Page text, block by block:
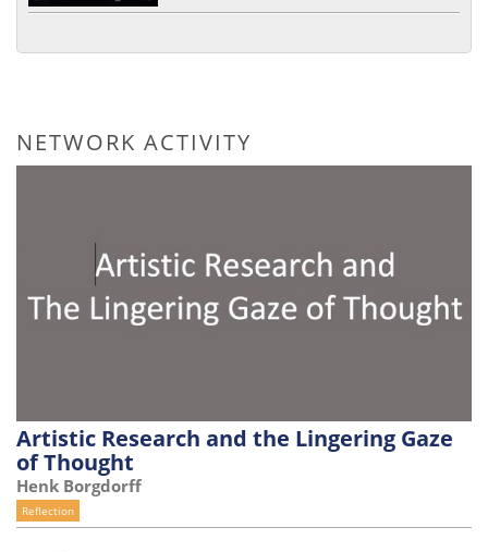
NETWORK ACTIVITY
Artistic Research and the Lingering Gaze
of Thought
Henk Borgdorff
Reflection